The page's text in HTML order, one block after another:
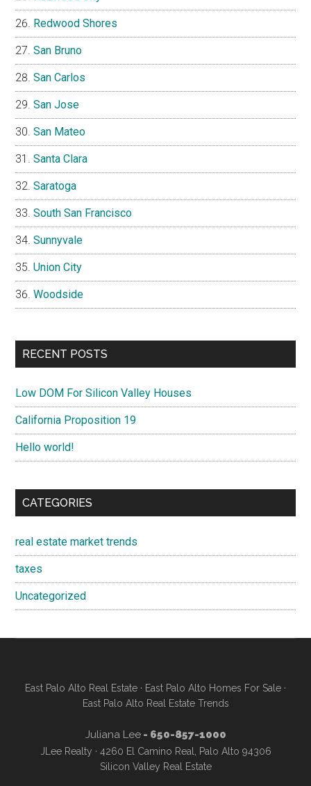
Redwood Shores
San Bruno
San Carlos
San Jose
San Mateo
Santa Clara
Saratoga
South San Francisco
Sunnyvale
Union City
Woodside
RECENT POSTS
Low DOM For Silicon Valley Houses
California Proposition 19
Hello world!
CATEGORIES
real estate market trends
taxes
Uncategorized
East Palo Alto Real Estate · East Palo Alto Homes For Sale ·
East Palo Alto Real Estate Trends
Juliana Lee- 650-857-1000
JLee Realty · 4260 El Camino Real, Palo Alto 94306
Silicon Valley Real Estate